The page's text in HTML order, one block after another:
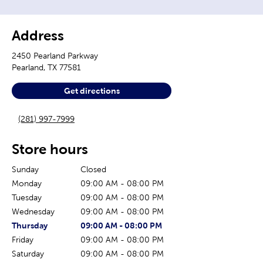
Address
2450 Pearland Parkway
Pearland, TX 77581
Get directions
(281) 997-7999
Store hours
Sunday
Closed
Monday
09:00 AM - 08:00 PM
Tuesday
09:00 AM - 08:00 PM
Wednesday
09:00 AM - 08:00 PM
The current day of the week
Thursday
Store hours for today09:00 AM - 08:00 PM
Friday
09:00 AM - 08:00 PM
Saturday
09:00 AM - 08:00 PM